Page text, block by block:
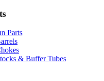
Parts
& Buffer Tubes